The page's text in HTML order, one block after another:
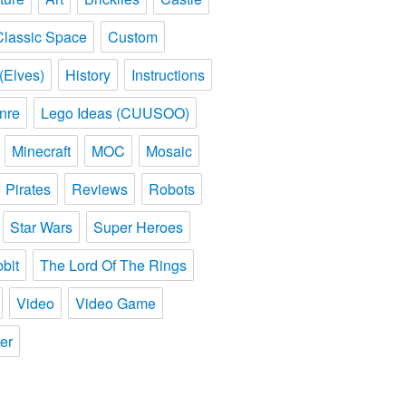
Space
Custom
History
Instructions
Lego Ideas (CUUSOO)
Minecraft
MOC
Mosaic
Pirates
Reviews
Robots
Star Wars
Super Heroes
The Lord Of The Rings
Video
Video Game